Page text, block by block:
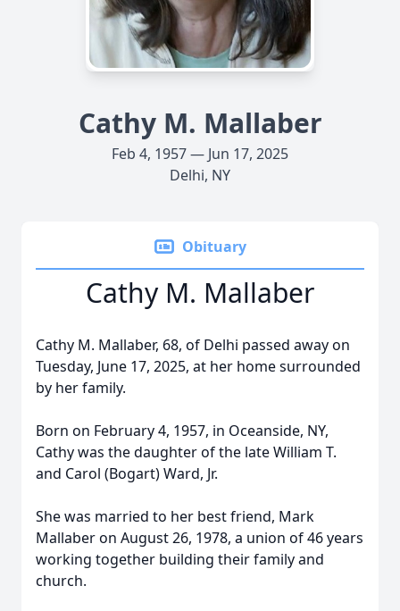
Cathy M. Mallaber
Feb 4, 1957 — Jun 17, 2025
Delhi, NY
Obituary
Cathy M. Mallaber
Cathy M. Mallaber, 68, of Delhi passed away on
Tuesday, June 17, 2025, at her home surrounded
by her family.
Born on February 4, 1957, in Oceanside, NY,
Cathy was the daughter of the late William T.
and Carol (Bogart) Ward, Jr.
She was married to her best friend, Mark
Mallaber on August 26, 1978, a union of 46 years
working together building their family and
church.